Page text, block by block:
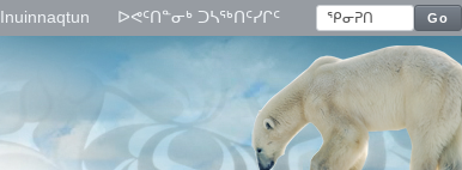
Inuinnaqtun ᐅᕙᑦᑎᓐᓂᒃ ᑐᓴᖅᑎᑦᓯᒋᑦ Go